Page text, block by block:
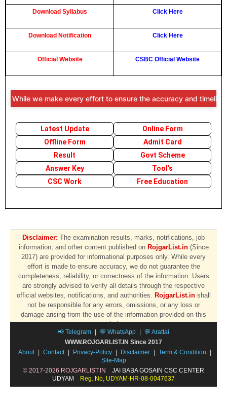
Download Syllabus Click Here
Download Notification Click Here
Official Website CSBC Official Website
we make every effort to ensure the accuracy and timeliness
Latest Update
Online Form
Offline Form
Admit Card
Result
Govt Scheme
Answer Key
Tool's
CSC Work
Free Education
Disclaimer: The examination results, marks, notifications, job
information, and other content published on RojgarList.in(Since
2017) are provided for informational purposes only. While every
effort is made to ensure accuracy, we do not guarantee the
completeness, reliability, or correctness of the information. Users
are strongly advised to verify all details through the respective
official websites, notifications, and authorities. RojgarList.inshall
not be responsible for any errors, omissions, or any loss or
damage arising from the use of the information provided on this
website.
📢 Telegram 💬 WhatsApp
💬 Arattai
WWW.ROJGARLIST.IN Since 2017
About
Contact Privacy-Policy Disclaimer Term & Condition
Site-Map
© 2017-2026 ROJGARLIST.IN
JAI BABA GOSAIN CSC CENTER
UDYAM
Reg. No, UDYAM-HR-08-0047637